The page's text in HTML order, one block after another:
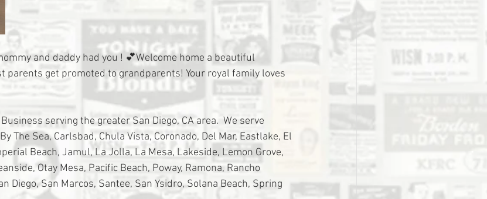
and daddy had you ! 💕Welcome home a beautiful
parents get promoted to grandparents! Your royal family loves
serving the greater San Diego, CA area.  We serve
The Sea, Carlsbad, Chula Vista, Coronado, Del Mar, Eastlake, El
Beach, Jamul, La Jolla, La Mesa, Lakeside, Lemon Grove,
Otay Mesa, Pacific Beach, Poway, Ramona, Rancho
Diego, San Marcos, Santee, San Ysidro, Solana Beach, Spring